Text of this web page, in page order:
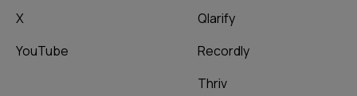
X
YouTube
Qlarify
Recordly
Thriv